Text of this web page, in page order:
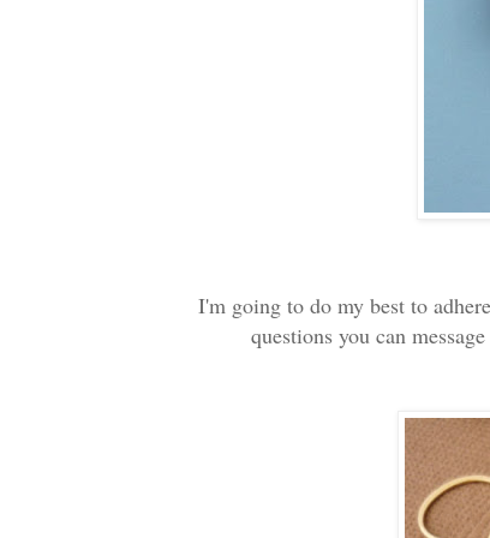
I'm going to do my best to
questions you can